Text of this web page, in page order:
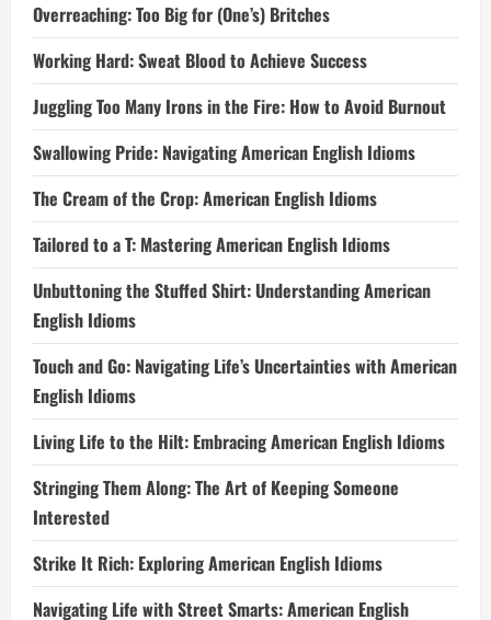
Overreaching: Too Big for (One’s) Britches
Working Hard: Sweat Blood to Achieve Success
Juggling Too Many Irons in the Fire: How to Avoid Burnout
Swallowing Pride: Navigating American English Idioms
The Cream of the Crop: American English Idioms
Tailored to a T: Mastering American English Idioms
Unbuttoning the Stuffed Shirt: Understanding American
English Idioms
Touch and Go: Navigating Life’s Uncertainties with American
English Idioms
Living Life to the Hilt: Embracing American English Idioms
Stringing Them Along: The Art of Keeping Someone
Interested
Strike It Rich: Exploring American English Idioms
Navigating Life with Street Smarts: American English